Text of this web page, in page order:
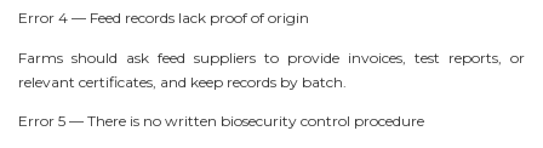
Error 4 — Feed records lack proof of origin
Farms should ask feed suppliers to provide invoices, test reports, or
relevant certificates, and keep records by batch.
Error 5 — There is no written biosecurity control procedure